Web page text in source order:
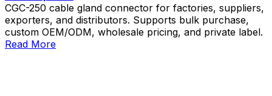
CGC-250 cable gland connector for factories, suppliers,
exporters, and distributors. Supports bulk purchase,
custom OEM/ODM, wholesale pricing, and private label.
Read More